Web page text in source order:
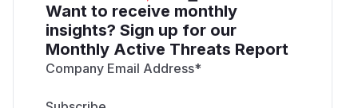
Want to receive monthly
insights? Sign up for our
Monthly Active Threats Report
Company Email Address*